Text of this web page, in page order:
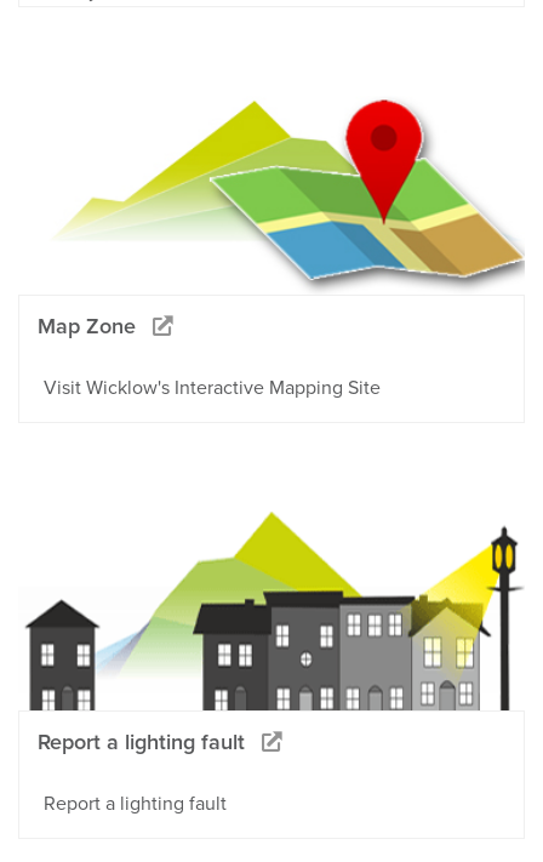
Map Zone
Visit Wicklow's Interactive Mapping Site
Report a lighting fault
Report a lighting fault